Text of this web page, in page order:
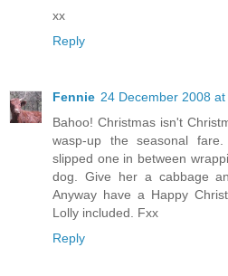
xx
Reply
Fennie 24 December 2008
Bahoo! Christmas isn't
wasp-up the seasonal
slipped one in between
dog. Give her a cabbage
Anyway have a Happy
Lolly included. Fxx
Reply